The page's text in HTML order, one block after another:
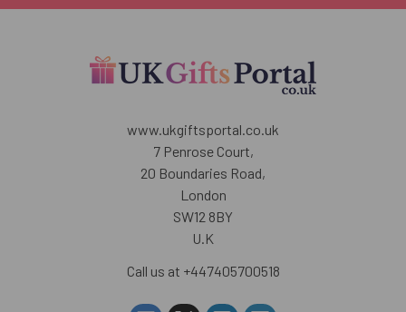
www.ukgiftsportal.co.uk
7 Penrose Court,
20 Boundaries Road,
London
SW12 8BY
U.K
Call us at +447405700518